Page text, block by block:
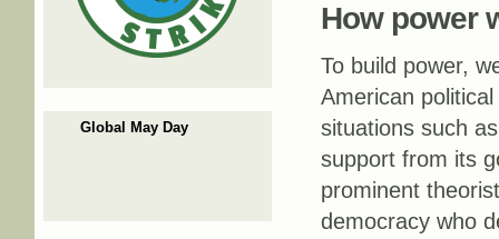
Global May Day
How power
To build power,
American
situations such
support from its
prominent
democracy who